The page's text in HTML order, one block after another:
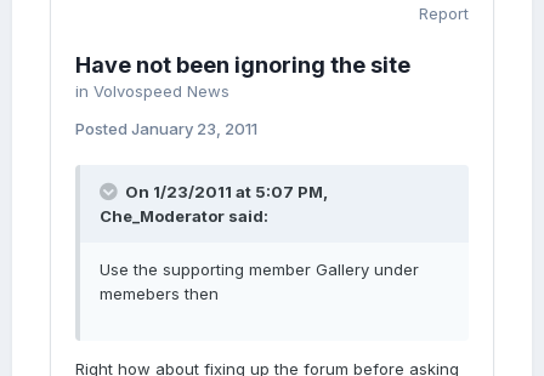
Report
Have not been ignoring the site
in Volvospeed News
Posted January 23, 2011
On 1/23/2011 at 5:07 PM,
Che_Moderator said:
Use the supporting member Gallery under
memebers then
Right how about fixing up the forum before asking